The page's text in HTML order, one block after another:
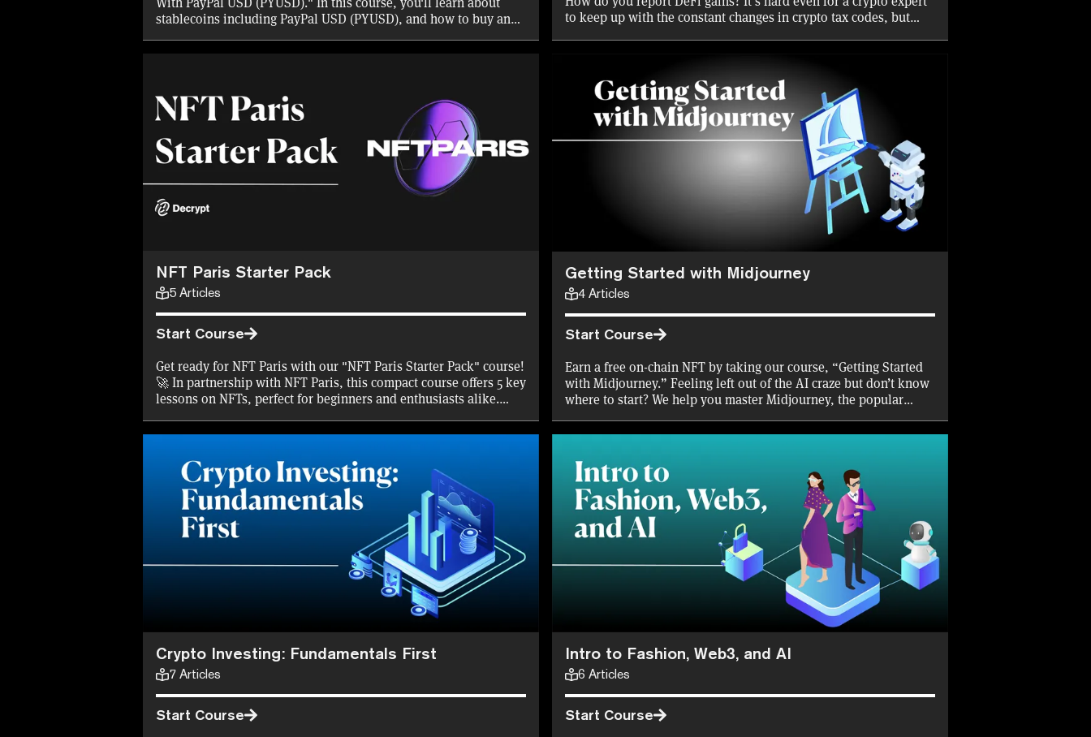
stablecoins including PayPal USD (PYUSD), and how to buy and
to keep up with the constant changes in crypto tax codes, but
NFT Paris Starter Pack
5 Articles
Start Course
Get ready for NFT Paris with our "NFT Paris Starter Pack" course!
🚀 In partnership with NFT Paris, this compact course offers 5 key
lessons on NFTs, perfect for beginners and enthusiasts alike.
a free NFT certificate, and some $NFTPARIS tokens to get you
certificates! Don't miss this chance to level up your NFT game
right before the big conference. Join now and dive into the
exciting world of NFTs with us!
Getting Started with Midjourney
4 Articles
Start Course
Earn a free on-chain NFT by taking our course, “Getting Started
with Midjourney.” Feeling left out of the AI craze but don’t know
where to start? We help you master Midjourney, the popular
—whether mundane or absurd—with natural language prompts.
Crypto Investing: Fundamentals First
7 Articles
Start Course
Intro to Fashion, Web3, and AI
6 Articles
Start Course